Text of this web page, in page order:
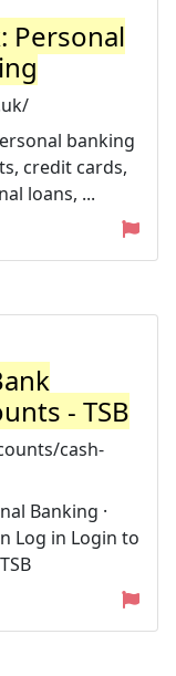
Personal
banking
credit cards,
loans, ...
- TSB
cash-
Banking ·
Log in Login to